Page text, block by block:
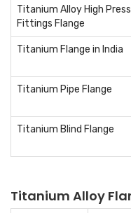
Titanium Alloy High
Fittings Flange
Titanium Flange in India
Titanium Pipe Flange
Titanium Blind Flange
Titanium Alloy